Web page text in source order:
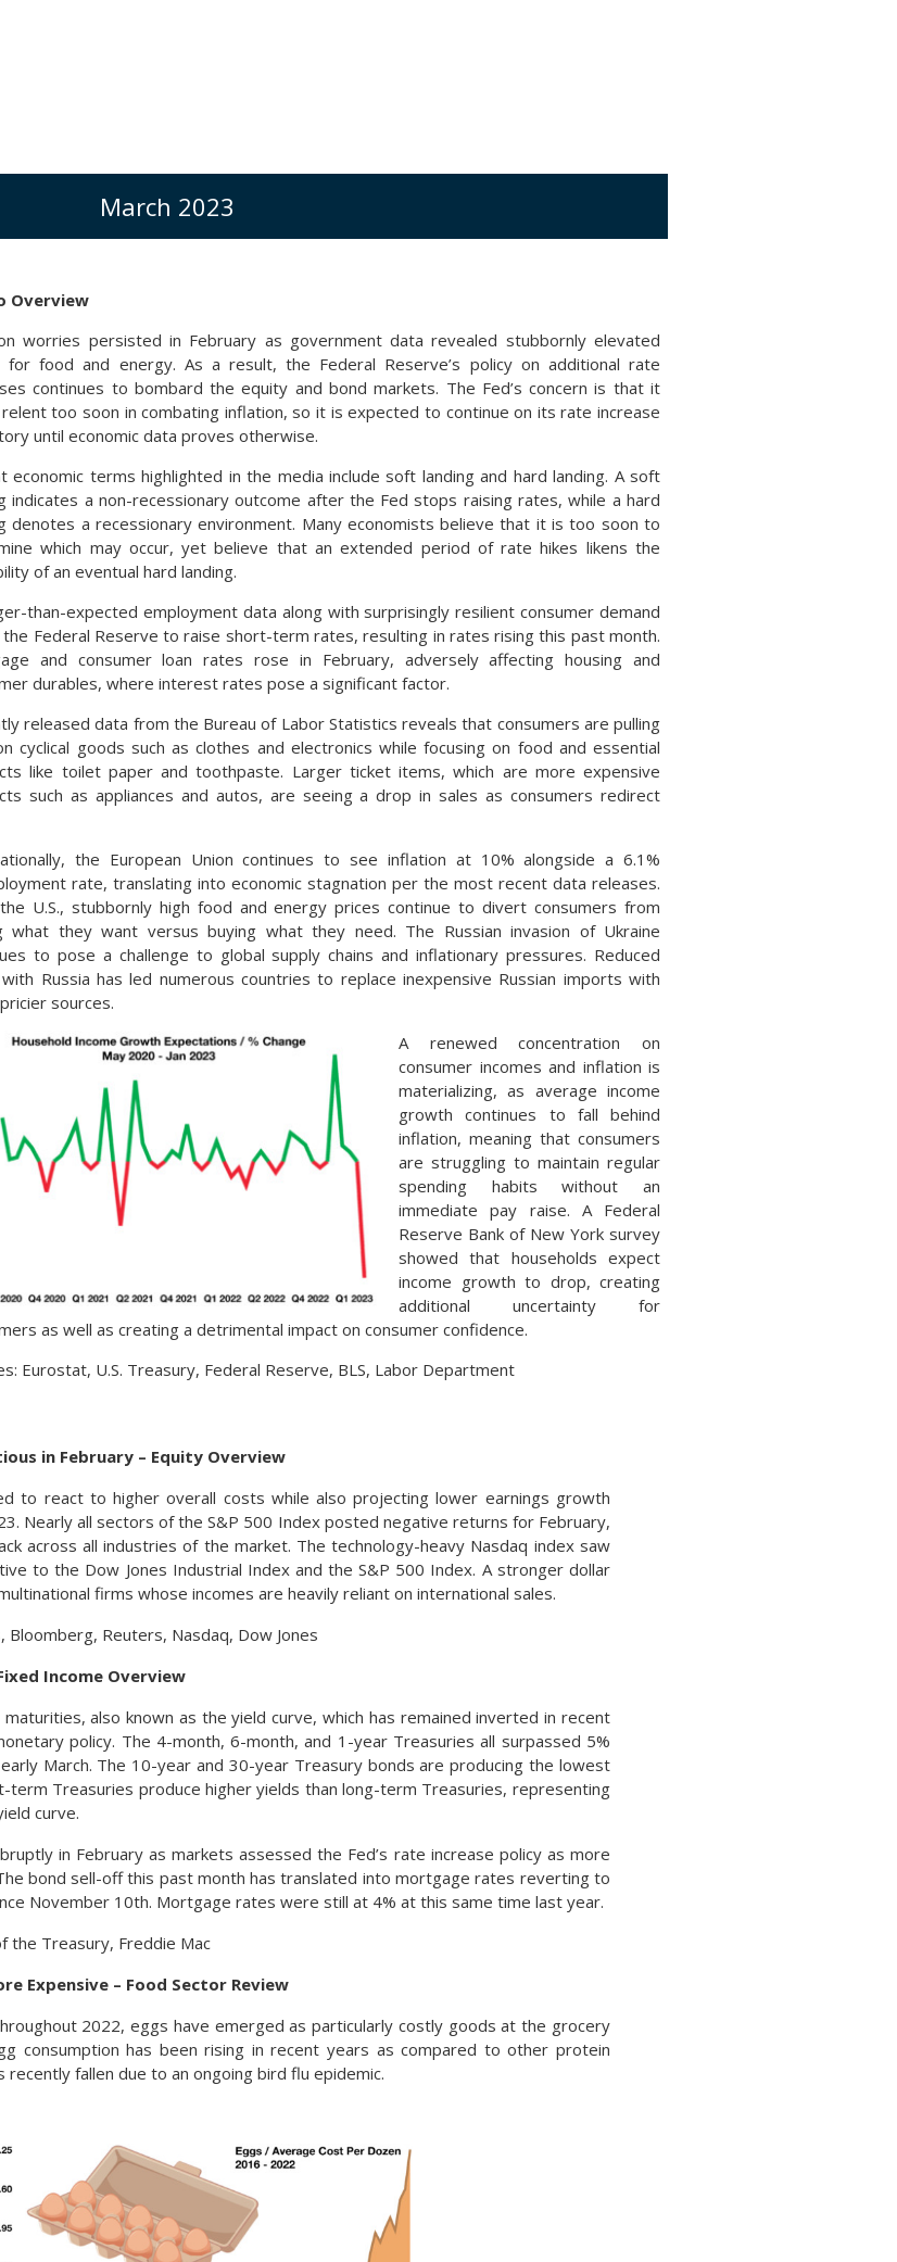
March 2023
Overview
worries persisted in February as government data revealed stubbornly elevated
for food and energy. As a result, the Federal Reserve’s policy on additional rate
continues to bombard the equity and bond markets. The Fed’s concern is that it
too soon in combating inflation, so it is expected to continue on its rate increase
until economic data proves otherwise.
economic terms highlighted in the media include soft landing and hard landing. A soft
indicates a non-recessionary outcome after the Fed stops raising rates, while a hard
denotes a recessionary environment. Many economists believe that it is too soon to
which may occur, yet believe that an extended period of rate hikes likens the
of an eventual hard landing.
than-expected employment data along with surprisingly resilient consumer demand
Federal Reserve to raise short-term rates, resulting in rates rising this past month.
and consumer loan rates rose in February, adversely affecting housing and
durables, where interest rates pose a significant factor.
released data from the Bureau of Labor Statistics reveals that consumers are pulling
cyclical goods such as clothes and electronics while focusing on food and essential
like toilet paper and toothpaste. Larger ticket items, which are more expensive
such as appliances and autos, are seeing a drop in sales as consumers redirect
the European Union continues to see inflation at 10% alongside a 6.1%
rate, translating into economic stagnation per the most recent data releases.
U.S., stubbornly high food and energy prices continue to divert consumers from
what they want versus buying what they need. The Russian invasion of Ukraine
to pose a challenge to global supply chains and inflationary pressures. Reduced
Russia has led numerous countries to replace inexpensive Russian imports with
sources.
A renewed concentration on
consumer incomes and inflation is
materializing, as average income
growth continues to fall behind
inflation, meaning that consumers
are struggling to maintain regular
spending habits without an
immediate pay raise. A Federal
Reserve Bank of New York survey
showed that households expect
income growth to drop, creating
additional uncertainty for
as well as creating a detrimental impact on consumer confidence.
Eurostat, U.S. Treasury, Federal Reserve, BLS, Labor Department
in February – Equity Overview
to react to higher overall costs while also projecting lower earnings growth
Nearly all sectors of the S&P 500 Index posted negative returns for February,
across all industries of the market. The technology-heavy Nasdaq index saw
to the Dow Jones Industrial Index and the S&P 500 Index. A stronger dollar
firms whose incomes are heavily reliant on international sales.
Bloomberg, Reuters, Nasdaq, Dow Jones
Income Overview
also known as the yield curve, which has remained inverted in recent
policy. The 4-month, 6-month, and 1-year Treasuries all surpassed 5%
March. The 10-year and 30-year Treasury bonds are producing the lowest
term Treasuries produce higher yields than long-term Treasuries, representing
curve.
in February as markets assessed the Fed’s rate increase policy as more
bond sell-off this past month has translated into mortgage rates reverting to
November 10th. Mortgage rates were still at 4% at this same time last year.
the Treasury, Freddie Mac
Expensive – Food Sector Review
2022, eggs have emerged as particularly costly goods at the grocery
consumption has been rising in recent years as compared to other protein
fallen due to an ongoing bird flu epidemic.